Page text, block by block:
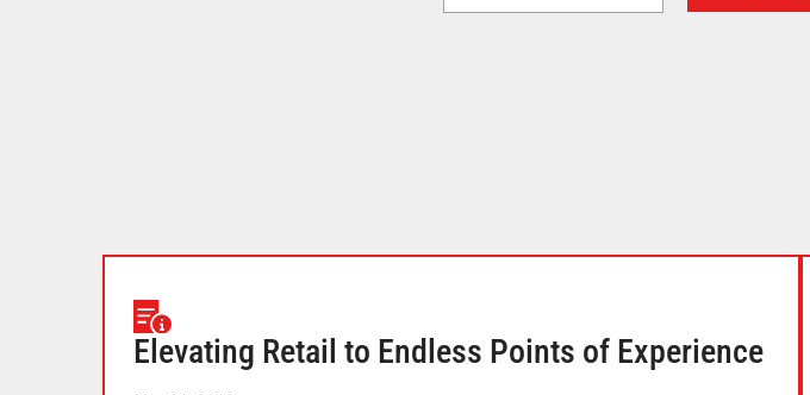
Elevating Retail to Endless Points of Experience